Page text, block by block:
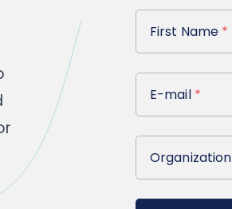
First Name
First Name *
E-mail
E-mail *
Organization
Organization